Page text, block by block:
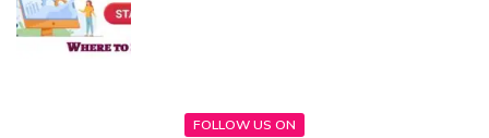
FOLLOW US ON